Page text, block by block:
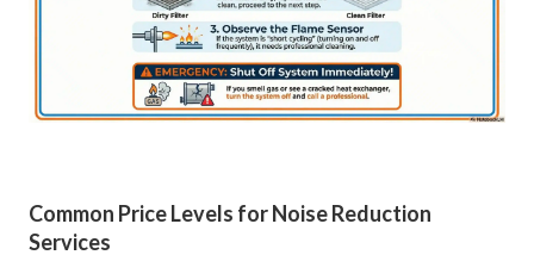
Common Price Levels for Noise Reduction
Services